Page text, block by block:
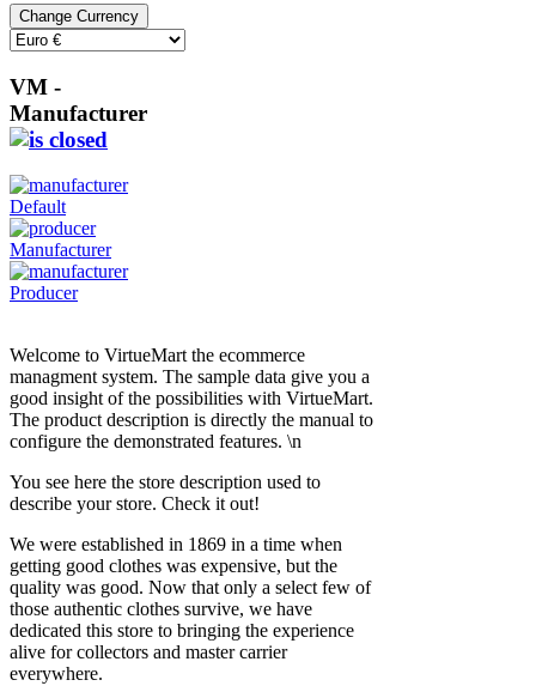
VM -
Manufacturer
Default
Manufacturer
Producer
Welcome to VirtueMart the ecommerce
managment system. The sample data give you a
good insight of the possibilities with VirtueMart.
The product description is directly the manual to
configure the demonstrated features. \n
You see here the store description used to
describe your store. Check it out!
We were established in 1869 in a time when
getting good clothes was expensive, but the
quality was good. Now that only a select few of
those authentic clothes survive, we have
dedicated this store to bringing the experience
alive for collectors and master carrier
everywhere.